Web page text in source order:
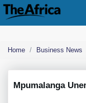
Home Business News
Mpumalanga